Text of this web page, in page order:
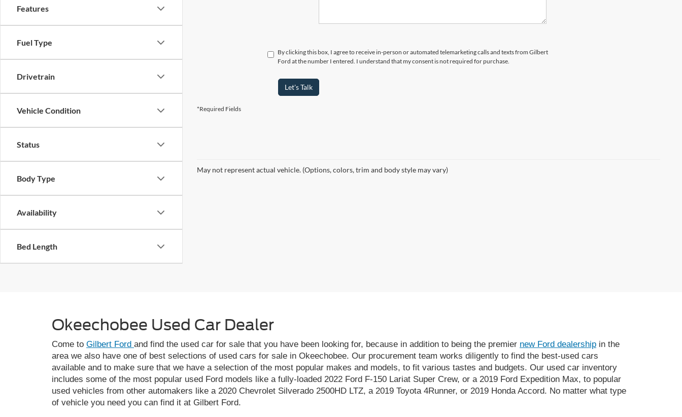
Features
Fuel Type
Drivetrain
Vehicle Condition
Status
Body Type
Availability
Bed Length
By clicking this box, I agree to receive in-person or automated telemarketing calls and texts from Gilbert
Ford at the number I entered. I understand that my consent is not required for purchase.
Let's Talk
*Required Fields
May not represent actual vehicle. (Options, colors, trim and body style may vary)
Okeechobee Used Car Dealer
Come to Gilbert Ford and find the used car for sale that you have been looking for, because in addition to being the premier new Ford dealership in the
area we also have one of best selections of used cars for sale in Okeechobee. Our procurement team works diligently to find the best-used cars
available and to make sure that we have a selection of the most popular makes and models, to fit various tastes and budgets. Our used car inventory
includes some of the most popular used Ford models like a fully-loaded 2022 Ford F-150 Lariat Super Crew, or a 2019 Ford Expedition Max, to popular
used vehicles from other automakers like a 2020 Chevrolet Silverado 2500HD LTZ, a 2019 Toyota 4Runner, or 2019 Honda Accord. No matter what type
of vehicle you need you can find it at Gilbert Ford.